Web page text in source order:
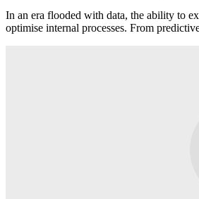
In an era flooded with data, the ability to
optimise internal processes. From